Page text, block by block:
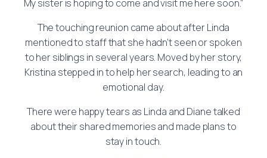
My sister is hoping to come and visit me here soon.”
The touching reunion came about after Linda
mentioned to staff that she hadn’t seen or spoken
to her siblings in several years. Moved by her story,
Kristina stepped in to help her search, leading to an
emotional day.
There were happy tears as Linda and Diane talked
about their shared memories and made plans to
stay in touch.